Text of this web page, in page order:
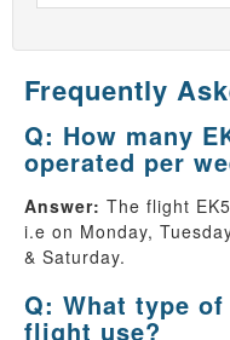
Frequently
Q: How many
operated per
Answer: The flight
i.e on Monday,
& Saturday.
Q: What type
flight use?